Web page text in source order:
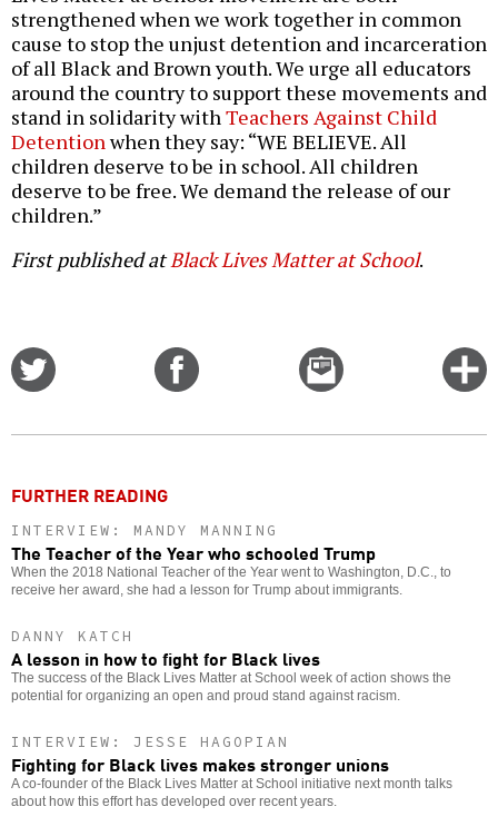
strengthened when we work together in common
cause to stop the unjust detention and incarceration
of all Black and Brown youth. We urge all educators
around the country to support these movements and
stand in solidarity withTeachers Against Child
Detentionwhen they say: “WE BELIEVE. All
children deserve to be in school. All children
deserve to be free. We demand the release of our
children.”
First published atBlack Lives Matter at School.
Email
this
FURTHER READING
INTERVIEW: MANDY MANNING
The Teacher of the Year who schooled Trump
When the 2018 National Teacher of the Year went to Washington, D.C., to
receive her award, she had a lesson for Trump about immigrants.
DANNY KATCH
A lesson in how to fight for Black lives
The success of the Black Lives Matter at School week of action shows the
potential for organizing an open and proud stand against racism.
INTERVIEW: JESSE HAGOPIAN
Fighting for Black lives makes stronger unions
A co-founder of the Black Lives Matter at School initiative next month talks
about how this effort has developed over recent years.